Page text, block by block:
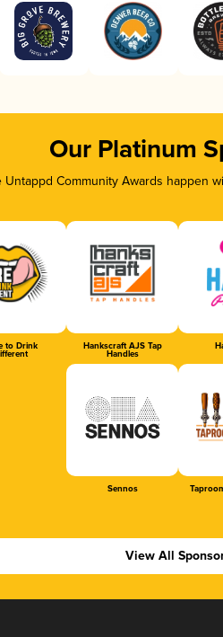
Our Platinum
Untappd Community Awards
to Drink Hankscraft AJS Tap
Handles
Sennos
View All